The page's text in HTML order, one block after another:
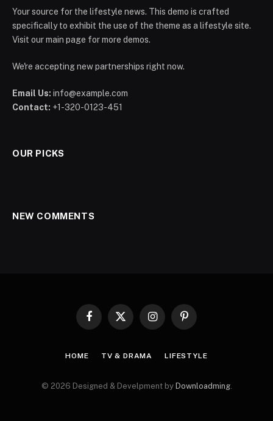
Your source for the lifestyle news. This demo is crafted
specifically to exhibit the use of the theme as a lifestyle site.
Visit our main page for more demos.
We're accepting new partnerships right now.
Email Us: info@example.com
Contact: +1-320-0123-451
OUR PICKS
NEW COMMENTS
Facebook
X
InstagramPinterest
HOME TV & DRAMA LIFESTYLE
© 2026 Designed & Develpment by Downloadming.